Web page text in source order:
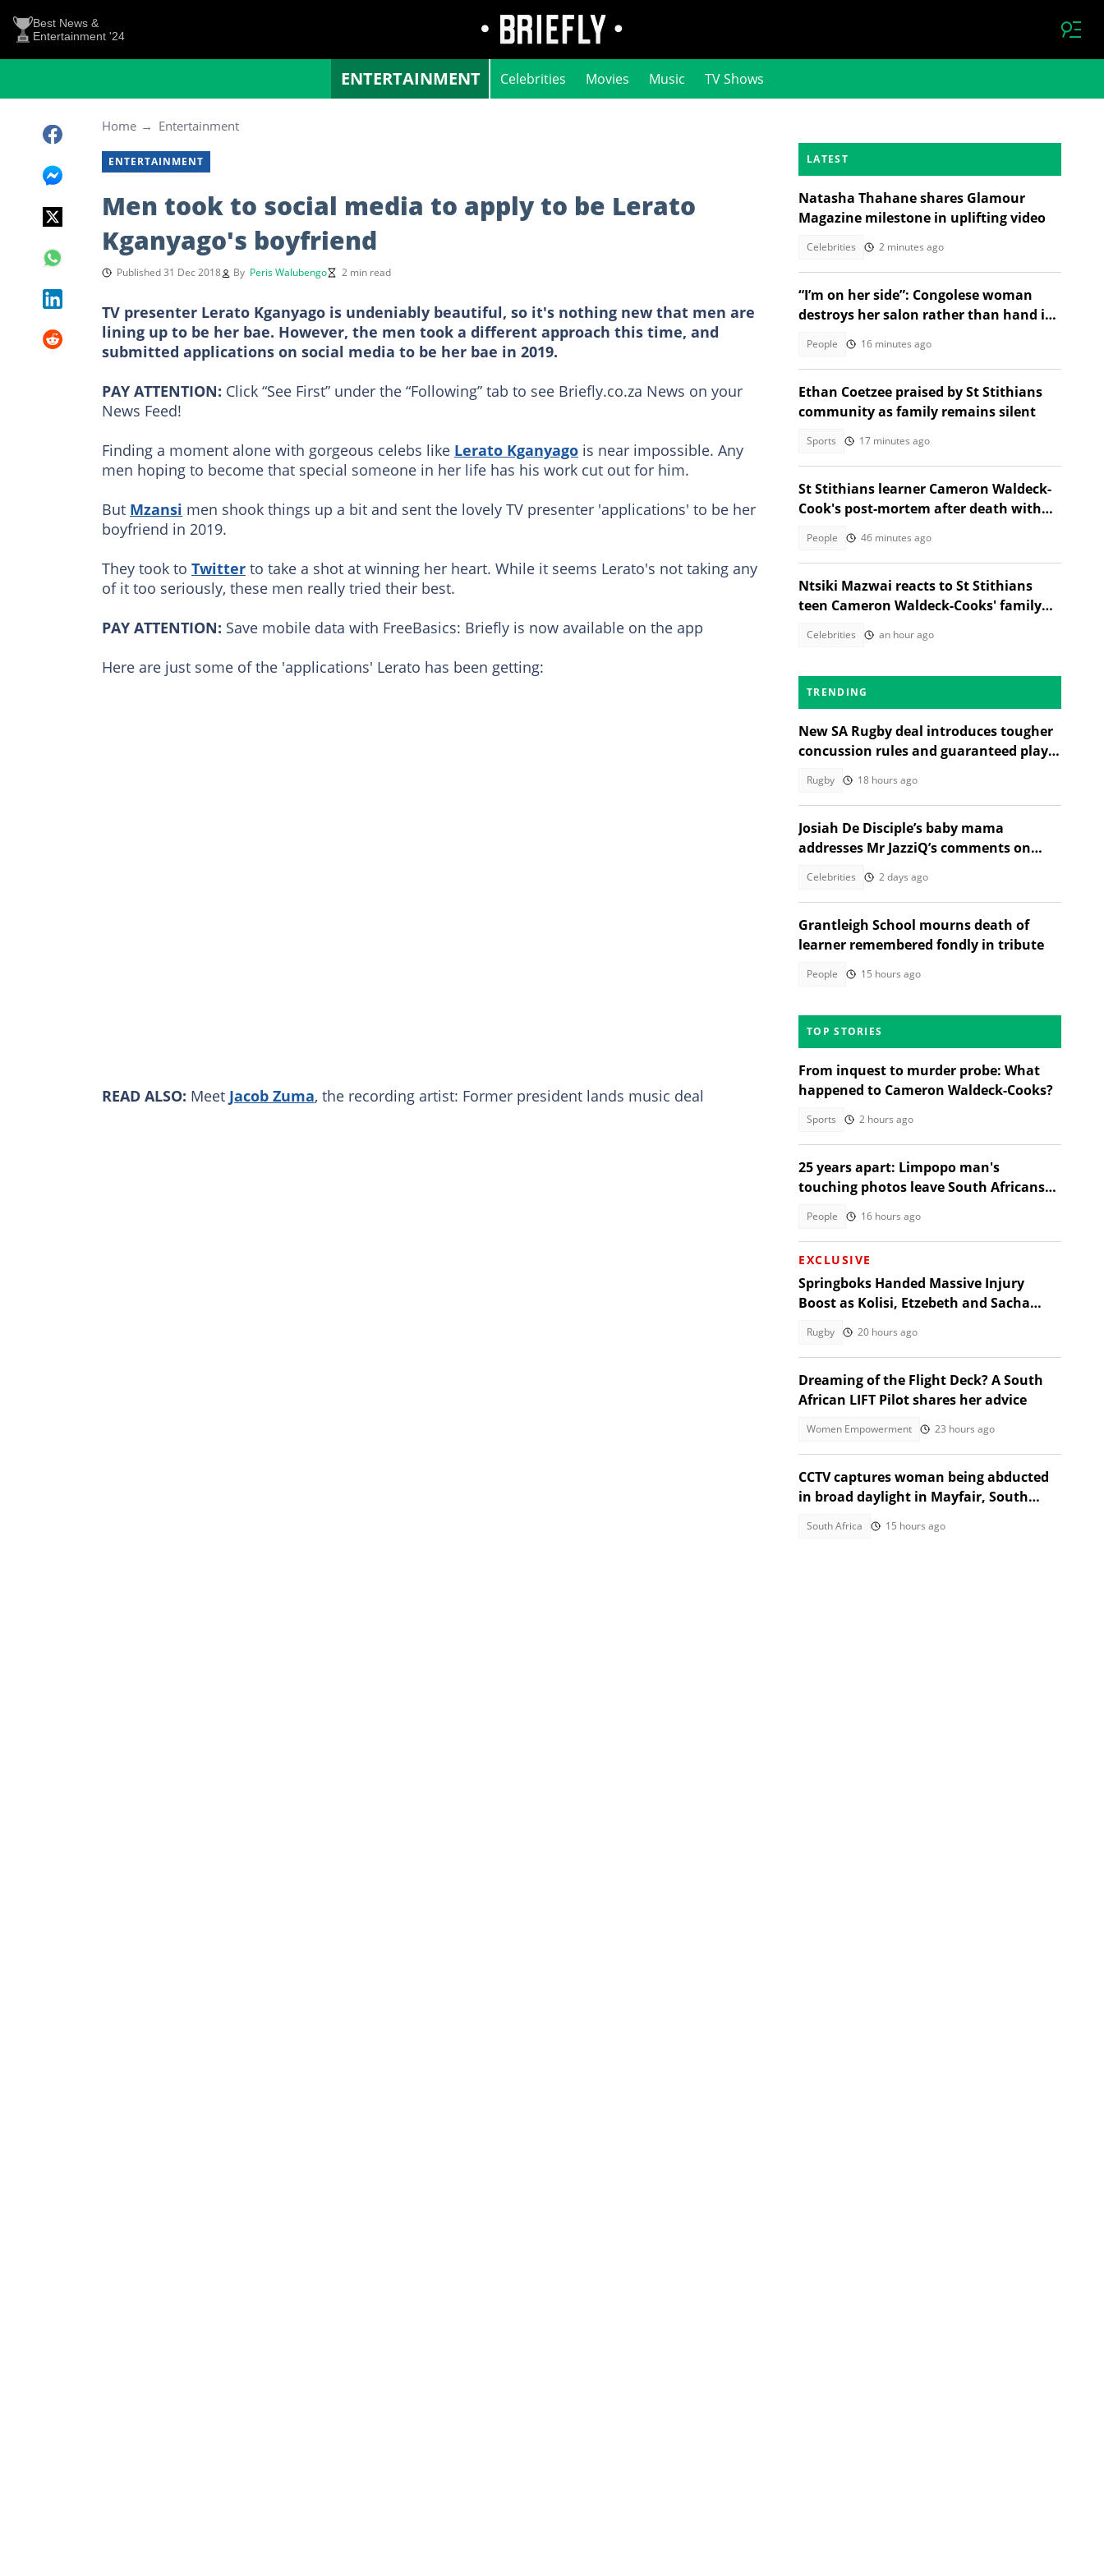
Best News &
Entertainment '24
ENTERTAINMENT Celebrities Movies Music TV Shows
Home Entertainment
ENTERTAINMENT
Men took to social media to apply to be Lerato
Kganyago's boyfriend
Published 31 Dec 2018 By Peris Walubengo 2 min read
TV presenter Lerato Kganyago is undeniably beautiful, so it's nothing new that men are
lining up to be her bae. However, the men took a different approach this time, and
submitted applications on social media to be her bae in 2019.
PAY ATTENTION: Click “See First” under the “Following” tab to see Briefly.co.za News on your
News Feed!
Finding a moment alone with gorgeous celebs like Lerato Kganyago is near impossible. Any
men hoping to become that special someone in her life has his work cut out for him.
But Mzansi men shook things up a bit and sent the lovely TV presenter 'applications' to be her
boyfriend in 2019.
They took to Twitter to take a shot at winning her heart. While it seems Lerato's not taking any
of it too seriously, these men really tried their best.
PAY ATTENTION: Save mobile data with FreeBasics: Briefly is now available on the app
Here are just some of the 'applications' Lerato has been getting:
READ ALSO: Meet Jacob Zuma, the recording artist: Former president lands music deal
LATEST
Natasha Thahane shares Glamour
Magazine milestone in uplifting video
Celebrities 2 minutes ago
“I’m on her side”: Congolese woman
destroys her salon rather than hand it
People 16 minutes ago
Ethan Coetzee praised by St Stithians
community as family remains silent
Sports 17 minutes ago
St Stithians learner Cameron Waldeck-
Cook's post-mortem after death with
People 46 minutes ago
Ntsiki Mazwai reacts to St Stithians
teen Cameron Waldeck-Cooks' family
Celebrities an hour ago
TRENDING
New SA Rugby deal introduces tougher
concussion rules and guaranteed player
Rugby 18 hours ago
Josiah De Disciple’s baby mama
addresses Mr JazziQ’s comments on
Celebrities 2 days ago
Grantleigh School mourns death of
learner remembered fondly in tribute
People 15 hours ago
TOP STORIES
From inquest to murder probe: What
happened to Cameron Waldeck-Cooks?
Sports 2 hours ago
25 years apart: Limpopo man's
touching photos leave South Africans
People 16 hours ago
EXCLUSIVE
Springboks Handed Massive Injury
Boost as Kolisi, Etzebeth and Sacha
Rugby 20 hours ago
Dreaming of the Flight Deck? A South
African LIFT Pilot shares her advice
Women Empowerment 23 hours ago
CCTV captures woman being abducted
in broad daylight in Mayfair, South
South Africa 15 hours ago